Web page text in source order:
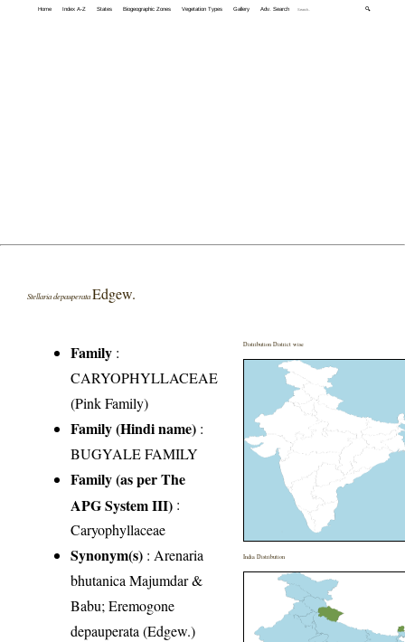
Home Index A-Z States Biogeographic Zones Vegetation Types Gallery Adv. Search 🔍
Stellaria depauperata Edgew.
Family :
CARYOPHYLLACEAE
(Pink Family)
Family (Hindi name) :
BUGYALE FAMILY
Family (as per The
APG System III) :
Caryophyllaceae
Synonym(s) : Arenaria
bhutanica Majumdar &
Babu; Eremogone
depauperata (Edgew.)
Distribution District wise
India Distribution